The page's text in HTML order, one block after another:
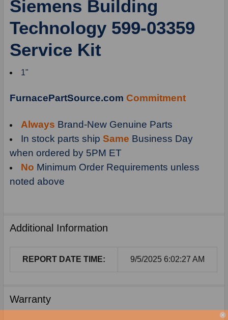
ALL
ADD
TO
CART
Siemens Building
Technology 599-03359
Service Kit
1"
FurnacePartSource.com Commitment
Always Brand-New Genuine Parts
In stock parts ship Same Business Day
when ordered by 5PM ET
No Minimum Order Requirements unless
noted above
Additional Information
REPORT DATE TIME: 9/5/2025 6:02:27 AM
Warranty